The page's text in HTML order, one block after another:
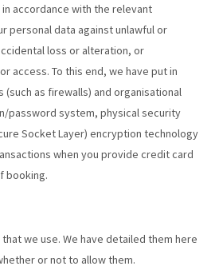
accordance with the relevant
personal data against unlawful or
loss or alteration, or
access. To this end, we have put in
(such as firewalls) and organisational
password system, physical security
Socket Layer) encryption technology
when you provide credit card
booking.
we use. We have detailed them here
or not to allow them.